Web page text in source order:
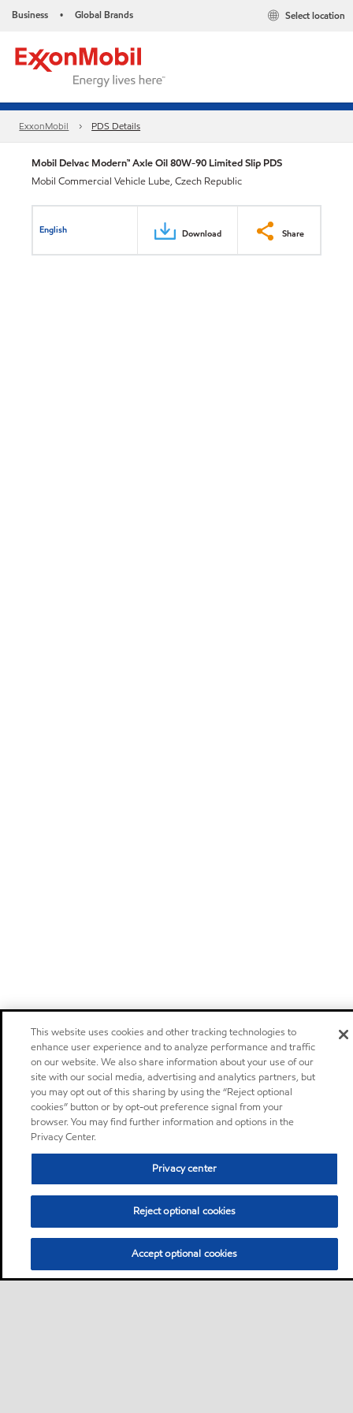
Business • Global Brands Select location
ExxonMobil PDS Details
Mobil Delvac Modern™ Axle Oil 80W-90 Limited Slip PDS
Mobil Commercial Vehicle Lube, Czech Republic
English Download Share
This website uses cookies and other tracking technologies to
enhance user experience and to analyze performance and traffic
on our website. We also share information about your use of our
site with our social media, advertising and analytics partners, but
you may opt out of this sharing by using the “Reject optional
cookies” button or by opt-out preference signal from your
browser. You may find further information and options in the
Privacy Center.
Privacy center
Reject optional cookies
Accept optional cookies